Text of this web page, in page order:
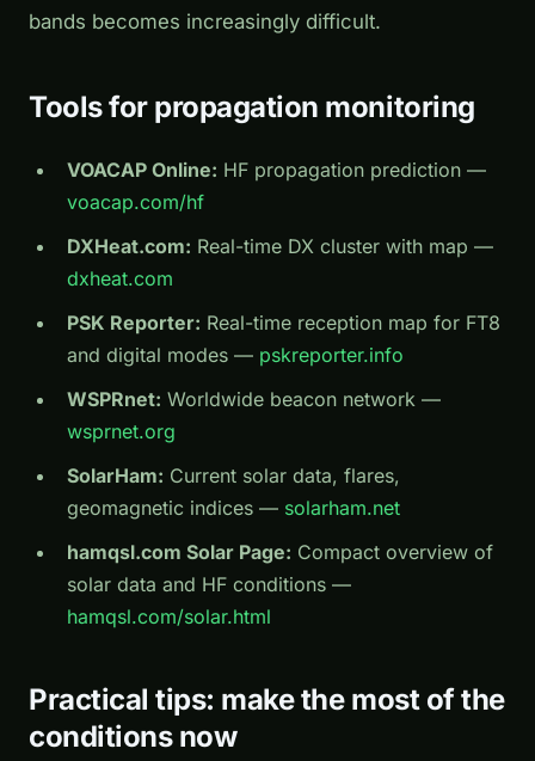
bands becomes increasingly difficult.
Tools for propagation monitoring
VOACAP Online: HF propagation prediction —
voacap.com/hf
DXHeat.com: Real-time DX cluster with map —
dxheat.com
PSK Reporter: Real-time reception map for FT8
and digital modes — pskreporter.info
WSPRnet: Worldwide beacon network —
wsprnet.org
SolarHam: Current solar data, flares,
geomagnetic indices — solarham.net
hamqsl.com Solar Page: Compact overview of
solar data and HF conditions —
hamqsl.com/solar.html
Practical tips: make the most of the
conditions now